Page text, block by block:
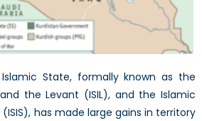
State, formally known as the
the Levant (ISIL), and the Islamic
has made large gains in territory